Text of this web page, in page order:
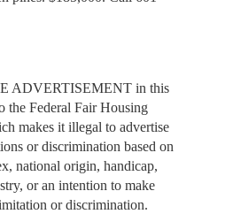
ADVERTISEMENT in this
the Federal Fair Housing
makes it illegal to advertise
or discrimination based on
national origin, handicap,
or an intention to make
or discrimination.